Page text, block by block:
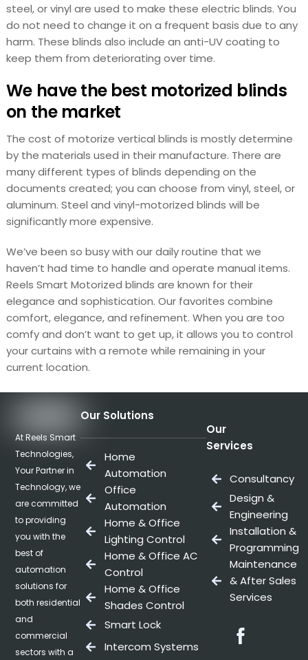
steel, or vinyl are used to make these electric blinds. You
do not need to change it on a frequent basis due to any
harm. These blinds also include an anti-UV coating to
keep them from deteriorating over time.
We have the best motorized blinds
on the market
The cost of motorize vertical blinds is mostly determine
by the materials used in their manufacture. There are
many different types of blinds depending on the
documents created; you can choose from vinyl, steel, or
aluminum. Steel and vinyl-motorized blinds will be
significantly more expensive.
We’ve been so busy with our daily routine that we
haven’t had time to handle and operate manual items.
Reels Smart Motorized blinds are known for their
elegance and sophistication. Our favorites combine
comfort, elegance, and refinement. When you are too
comfy and don’t want to get up, it allows you to control
your curtains with a remote while remaining in your
current location.
At Reels Smart
Technologies,
Your Partner in
Technology, we
are committed
to providing
you with the
best of
automation
solutions for
both residential
and
commercial
sectors with a
Our Solutions
Home
Automation
Office
Automation
Home & Office
Lighting Control
Home & Office AC
Control
Home & Office
Shades Control
Smart Lock
Intercom Systems
Our
Services
Consultancy
Design &
Engineering
Installation &
Programming
Maintenance
& After Sales
Services